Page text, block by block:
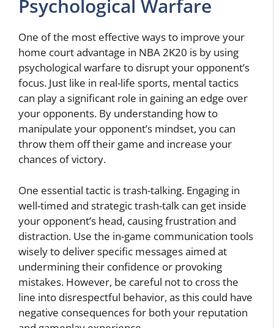
Psychological Warfare
One of the most effective ways to improve your
home court advantage in NBA 2K20 is by using
psychological warfare to disrupt your opponent’s
focus. Just like in real-life sports, mental tactics
can play a significant role in gaining an edge over
your opponents. By understanding how to
manipulate your opponent’s mindset, you can
throw them off their game and increase your
chances of victory.
One essential tactic is trash-talking. Engaging in
well-timed and strategic trash-talk can get inside
your opponent’s head, causing frustration and
distraction. Use the in-game communication tools
wisely to deliver specific messages aimed at
undermining their confidence or provoking
mistakes. However, be careful not to cross the
line into disrespectful behavior, as this could have
negative consequences for both your reputation